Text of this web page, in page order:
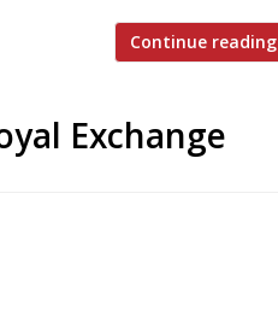
Continue reading
Exchange